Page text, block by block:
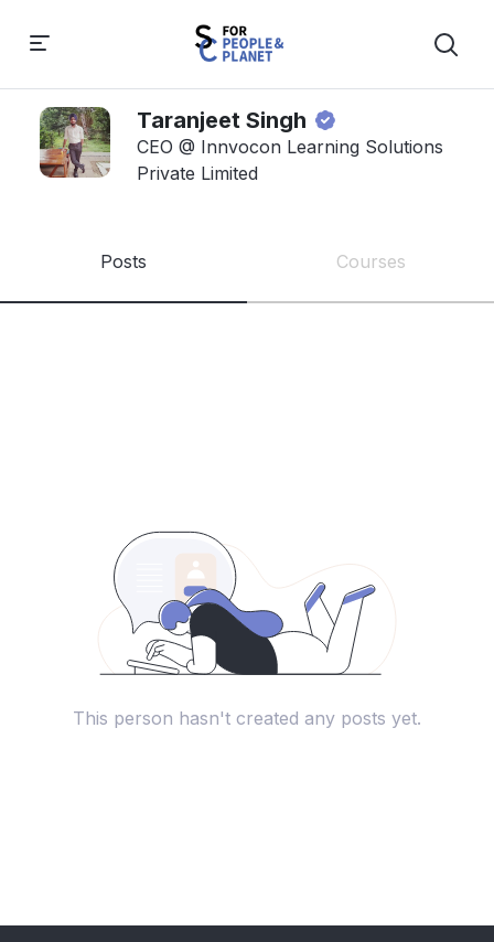
Taranjeet Singh
CEO @ Innvocon Learning Solutions
Private Limited
Posts Courses
This person hasn't created any posts yet.